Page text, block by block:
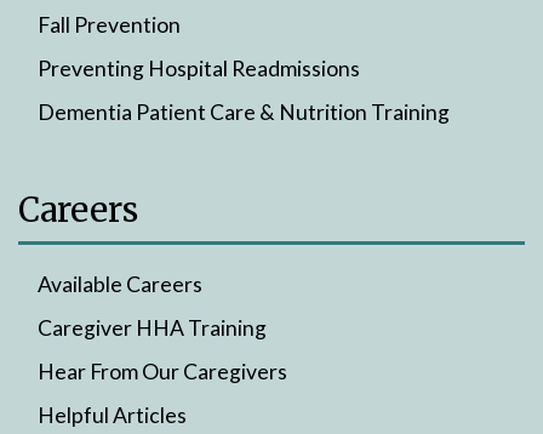
Fall Prevention
Preventing Hospital Readmissions
Dementia Patient Care & Nutrition Training
Careers
Available Careers
Caregiver HHA Training
Hear From Our Caregivers
Helpful Articles